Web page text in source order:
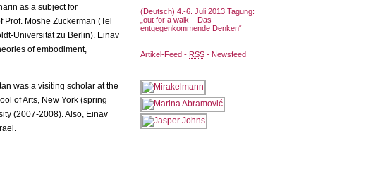
as a subject for
Moshe Zuckerman (Tel
Universität zu Berlin). Einav
of embodiment,
was a visiting scholar at the
of Arts, New York (spring
(2007-2008). Also, Einav
(Deutsch) 4.-6. Juli 2013 Tagung:
„out for a walk – Das
entgegenkommende Denken“
Artikel-Feed - RSS - Newsfeed